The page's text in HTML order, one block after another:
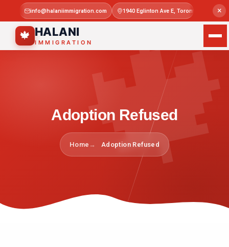
×
info@halaniimmigration.com 1940 Eglinton Ave E, Toronto, ON M1L
🍁 HALANI
IMMIGRATION
Adoption Refused
Home Adoption Refused